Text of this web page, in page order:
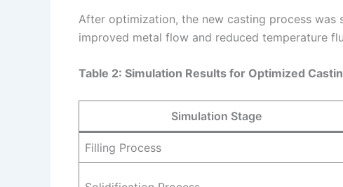
After optimization, the new casting process was
improved metal flow and reduced temperature
Table 2: Simulation Results for Optimized
Simulation Stage
Filling Process